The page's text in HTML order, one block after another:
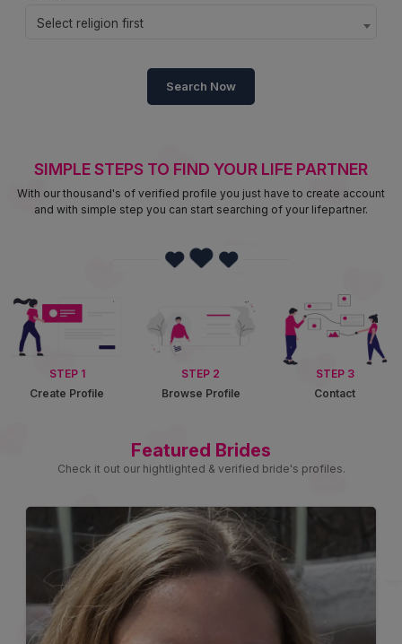
Select religion first
Search Now
SIMPLE STEPS TO FIND YOUR LIFE PARTNER
With our thousand's of verified profile you just have to create account
and with simple step you can start searching of your lifepartner.
STEP 1
Create Profile
STEP 2
Browse Profile
STEP 3
Contact
Featured Brides
Check it out our hightlighted & verified bride's profiles.